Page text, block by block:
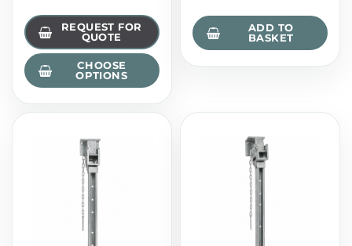
REQUEST FOR
QUOTE
CHOOSE
OPTIONS
ADD TO
BASKET